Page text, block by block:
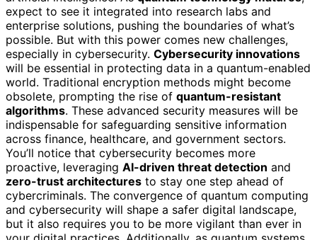
expect to see it integrated into research labs and
enterprise solutions, pushing the boundaries of what’s
possible. But with this power comes new challenges,
especially in cybersecurity. Cybersecurity innovations
will be essential in protecting data in a quantum-enabled
world. Traditional encryption methods might become
obsolete, prompting the rise of quantum-resistant
algorithms. These advanced security measures will be
indispensable for safeguarding sensitive information
across finance, healthcare, and government sectors.
You’ll notice that cybersecurity becomes more
proactive, leveraging AI-driven threat detection and
zero-trust architectures to stay one step ahead of
cybercriminals. The convergence of quantum computing
and cybersecurity will shape a safer digital landscape,
but it also requires you to be more vigilant than ever in